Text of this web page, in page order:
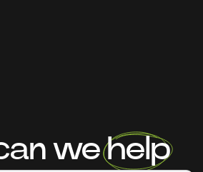
we help